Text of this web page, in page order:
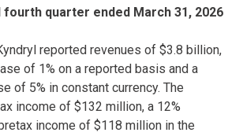
quarter ended March 31, 2026
reported revenues of $3.8 billion,
of 1% on a reported basis and a
of 5% in constant currency. The
income of $132 million, a 12%
income of $118 million in the